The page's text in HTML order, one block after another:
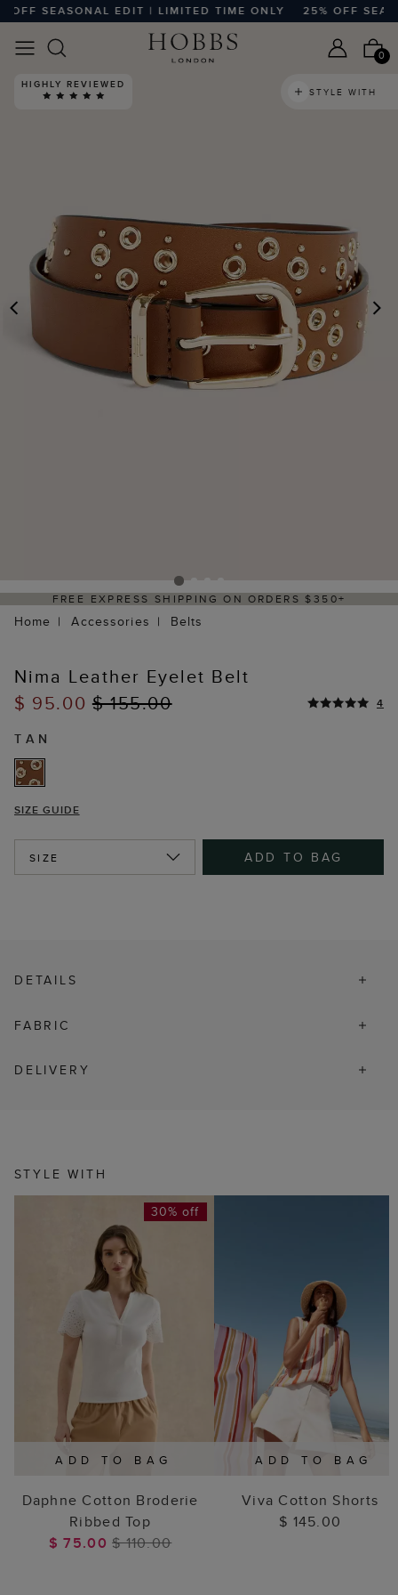
SEASONAL EDIT | LIMITED TIME ONLY 25% OFF
0
PREVIOUS
HIGHLY REVIEWED
STYLE WITH
FREE EXPRESS SHIPPING ON ORDERS $350+
Home Accessories Belts
Nima Leather Eyelet Belt
$ 95.00$ 155.00 4
TAN
SIZE GUIDE
SIZE ADD TO BAG
DETAILS
FABRIC
DELIVERY
STYLE WITH
ADD TO BAG
30% off
Daphne Cotton Broderie
Ribbed Top
$ 75.00$ 110.00
ADD TO BAG
Viva Cotton Shorts
$ 145.00